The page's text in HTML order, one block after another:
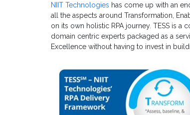
NIIT Technologies has come up with an
all the aspects around Transformation,
on its own holistic RPA journey. TESS is
domain centric experts packaged as a
Excellence without having to invest in